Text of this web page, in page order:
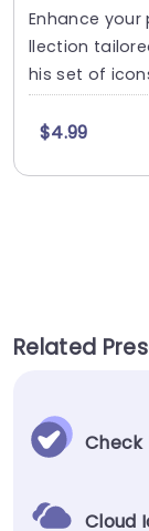
Enhance
llection
his set of
$4.99
Related
Check
Cloud